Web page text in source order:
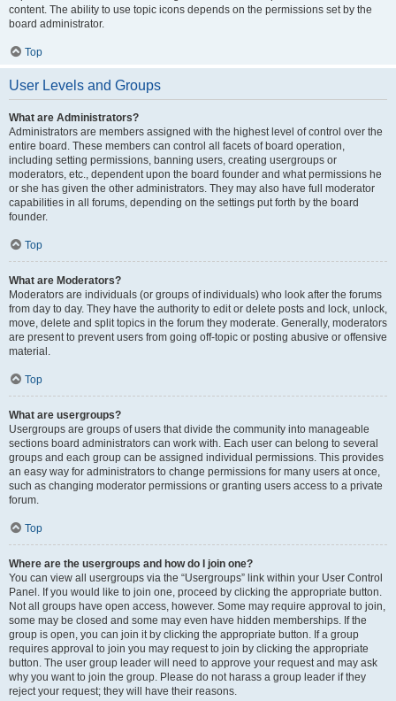
content. The ability to use topic icons depends on the permissions set by the
board administrator.
Top
User Levels and Groups
What are Administrators?
Administrators are members assigned with the highest level of control over the
entire board. These members can control all facets of board operation,
including setting permissions, banning users, creating usergroups or
moderators, etc., dependent upon the board founder and what permissions he
or she has given the other administrators. They may also have full moderator
capabilities in all forums, depending on the settings put forth by the board
founder.
Top
What are Moderators?
Moderators are individuals (or groups of individuals) who look after the forums
from day to day. They have the authority to edit or delete posts and lock, unlock,
move, delete and split topics in the forum they moderate. Generally, moderators
are present to prevent users from going off-topic or posting abusive or offensive
material.
Top
What are usergroups?
Usergroups are groups of users that divide the community into manageable
sections board administrators can work with. Each user can belong to several
groups and each group can be assigned individual permissions. This provides
an easy way for administrators to change permissions for many users at once,
such as changing moderator permissions or granting users access to a private
forum.
Top
Where are the usergroups and how do I join one?
You can view all usergroups via the “Usergroups” link within your User Control
Panel. If you would like to join one, proceed by clicking the appropriate button.
Not all groups have open access, however. Some may require approval to join,
some may be closed and some may even have hidden memberships. If the
group is open, you can join it by clicking the appropriate button. If a group
requires approval to join you may request to join by clicking the appropriate
button. The user group leader will need to approve your request and may ask
why you want to join the group. Please do not harass a group leader if they
reject your request; they will have their reasons.